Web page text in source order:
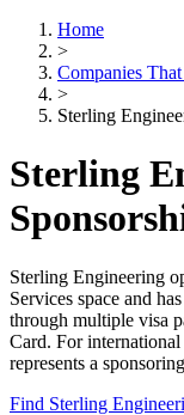
Home
>
Companies
>
Sterling
Sterling
Sterling Engineering
Services space and
through multiple visa
Card. For
represents a
Find Sterling